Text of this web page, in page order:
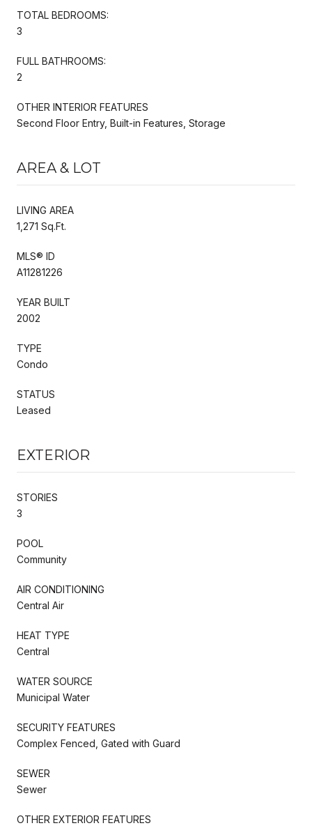
TOTAL BEDROOMS:
3
FULL BATHROOMS:
2
OTHER INTERIOR FEATURES
Second Floor Entry, Built-in Features, Storage
AREA & LOT
LIVING AREA
1,271 Sq.Ft.
MLS® ID
A11281226
YEAR BUILT
2002
TYPE
Condo
STATUS
Leased
EXTERIOR
STORIES
3
POOL
Community
AIR CONDITIONING
Central Air
HEAT TYPE
Central
WATER SOURCE
Municipal Water
SECURITY FEATURES
Complex Fenced, Gated with Guard
SEWER
Sewer
OTHER EXTERIOR FEATURES